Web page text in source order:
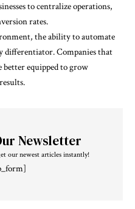
to centralize operations,
rates.
the ability to automate
differentiator. Companies that
equipped to grow
Newsletter
our newest articles instantly!